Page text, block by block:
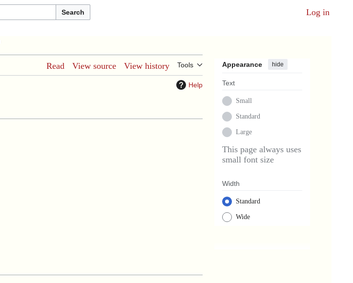
Search Log in
Read View source View history Tools Appearance hide
Text
Small
Standard
Large
This page always uses
small font size
Width
Standard
Wide
Help